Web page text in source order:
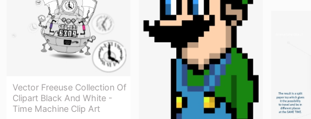
Vector Freeuse Collection Of
Clipart Black And White -
Time Machine Clip Art